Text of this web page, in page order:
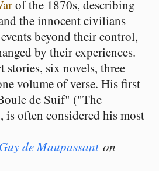
of the 1870s, describing
the innocent civilians
beyond their control,
by their experiences.
stories, six novels, three
volume of verse. His first
de Suif" ("The
often considered his most
Guy de Maupassant on